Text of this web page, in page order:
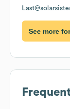
See more